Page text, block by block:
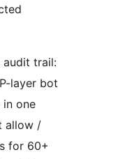
audit trail:
layer bot
in one
allow /
for 60+